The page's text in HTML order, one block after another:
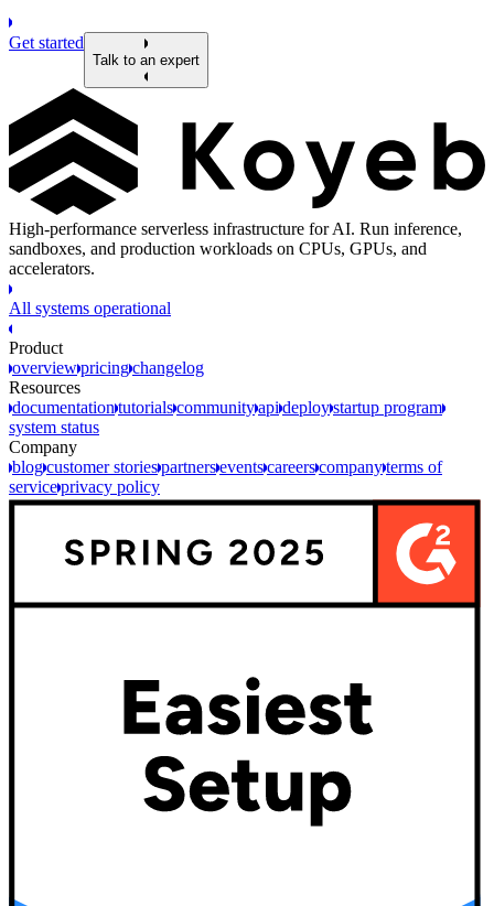
Get started
Talk to an expert
High-performance serverless infrastructure for AI. Run inference,
sandboxes, and production workloads on CPUs, GPUs, and
accelerators.
All systems operational
Product
overviewpricingchangelog
Resources
documentation tutorialscommunityapi deploystartup program
system status
Company
blogcustomer storiespartnerseventscareerscompanyterms of
serviceprivacy policy